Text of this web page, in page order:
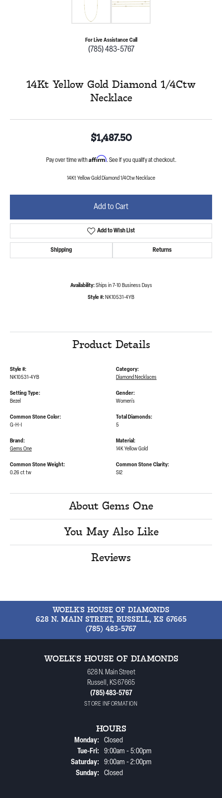
For Live Assistance Call
(785) 483-5767
14Kt Yellow Gold Diamond 1/4Ctw
Necklace
$1,487.50
Pay over time with Affirm. See if you qualify at checkout.
14Kt Yellow Gold Diamond 1/4Ctw Necklace
Add to Cart
Add to Wish List
Shipping Returns
Availability: Ships in 7-10 Business Days
Style #:NK10531-4YB
Product Details
Style #:
NK10531-4YB
Setting Type:
Bezel
Common Stone Color:
G-H-I
Category:
Diamond Necklaces
Gender:
Women's
Total Diamonds:
5
Brand:
Gems One
Common Stone Weight:
0.26 ct tw
Material:
14K Yellow Gold
Common Stone Clarity:
SI2
About Gems One
You May Also Like
Reviews
WOELK'S HOUSE OF DIAMONDS
628 N. MAIN STREET, RUSSELL, KS 67665
(785) 483-5767
WOELK'S HOUSE OF DIAMONDS
628 N. Main Street
Russell, KS 67665
(785) 483-5767
STORE INFORMATION
HOURS
Monday:
Closed
Tue-Fri:Tuesday - Friday:
9:00am - 5:00pm
Saturday:
9:00am - 2:00pm
Sunday:
Closed